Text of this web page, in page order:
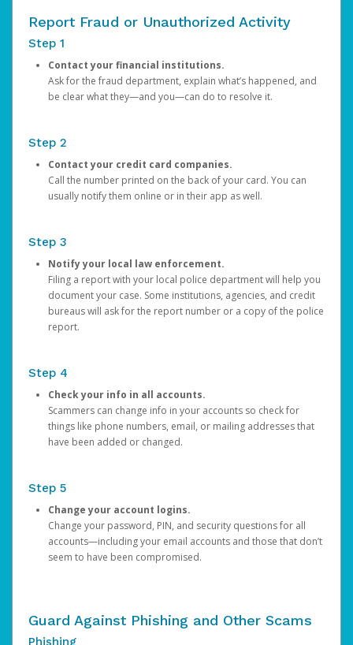
Report Fraud or Unauthorized Activity
Step 1
Contact your financial institutions.
Ask for the fraud department, explain what’s happened, and
be clear what they—and you—can do to resolve it.
Step 2
Contact your credit card companies.
Call the number printed on the back of your card. You can
usually notify them online or in their app as well.
Step 3
Notify your local law enforcement.
Filing a report with your local police department will help you
document your case. Some institutions, agencies, and credit
bureaus will ask for the report number or a copy of the police
report.
Step 4
Check your info in all accounts.
Scammers can change info in your accounts so check for
things like phone numbers, email, or mailing addresses that
have been added or changed.
Step 5
Change your account logins.
Change your password, PIN, and security questions for all
accounts—including your email accounts and those that don’t
seem to have been compromised.
Guard Against Phishing and Other Scams
Phishing